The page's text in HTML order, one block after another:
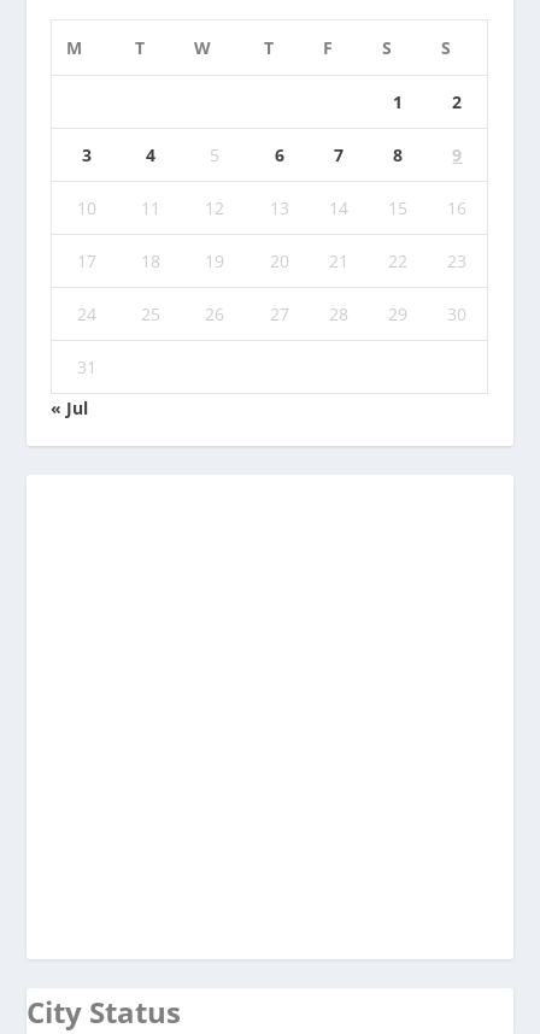
M T W T F S S
1 2
3 4 5 6 7 8 9
10 11 12 13 14 15 16
17 18 19 20 21 22 23
24 25 26 27 28 29 30
31
« Jul
City Status